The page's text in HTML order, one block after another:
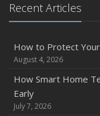
2024
Quick Tips to
November
How Major Life
October
Choosing the Right
Recent Articles
How to Protect
August 4, 2026
How Smart Home
Early
July 7, 2026